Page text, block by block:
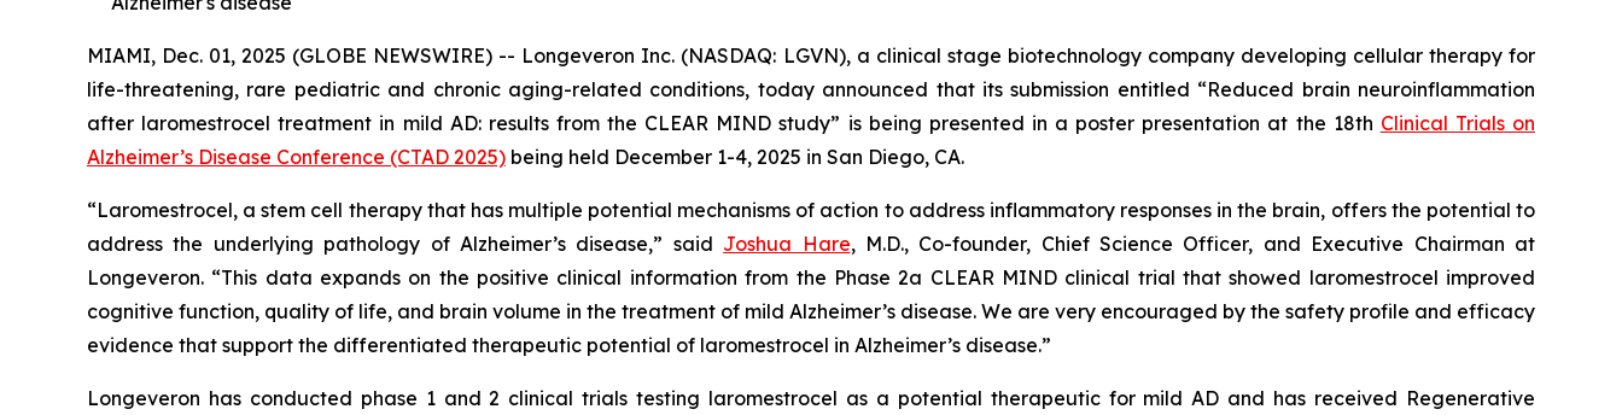
MIAMI, Dec. 01, 2025 (GLOBE NEWSWIRE) -- Longeveron Inc. (NASDAQ: LGVN), a clinical stage biotechnology company developing cellular therapy for
life-threatening, rare pediatric and chronic aging-related conditions, today announced that its submission entitled “Reduced brain neuroinflammation
after laromestrocel treatment in mild AD: results from the CLEAR MIND study” is being presented in a poster presentation at the 18th Clinical Trials on
Alzheimer’s Disease Conference (CTAD 2025) being held December 1-4, 2025 in San Diego, CA.
“Laromestrocel, a stem cell therapy that has multiple potential mechanisms of action to address inflammatory responses in the brain, offers the potential to
address the underlying pathology of Alzheimer’s disease,” said Joshua Hare, M.D., Co-founder, Chief Science Officer, and Executive Chairman at
Longeveron. “This data expands on the positive clinical information from the Phase 2a CLEAR MIND clinical trial that showed laromestrocel improved
cognitive function, quality of life, and brain volume in the treatment of mild Alzheimer’s disease. We are very encouraged by the safety profile and efficacy
evidence that support the differentiated therapeutic potential of laromestrocel in Alzheimer’s disease.”
Longeveron has conducted phase 1 and 2 clinical trials testing laromestrocel as a potential therapeutic for mild AD and has received Regenerative